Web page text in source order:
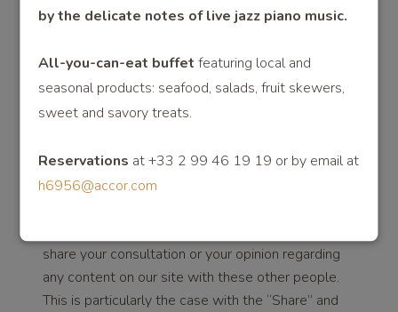
_ga Analytics: registering browsing data
__utm Analytics: registering browsing data
_gac Campaign: registering browsing data of
advertising campaigns
share your consultation or your opinion regarding
any content on our site with these other people.
This is particularly the case with the “Share” and
by the delicate notes of live jazz piano music.
All-you-can-eat buffet featuring local and
seasonal products: seafood, salads, fruit skewers,
sweet and savory treats.
Reservations at +33 2 99 46 19 19 or by email at
h6956@accor.com